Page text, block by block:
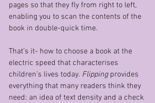
pages so that they fly from right to left,
enabling you to scan the contents of the
book in double-quick time.
That’s it- how to choose a book at the
electric speed that characterises
children’s lives today. Flipping provides
everything that many readers think they
need: an idea of text density and a check